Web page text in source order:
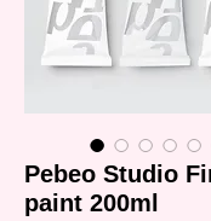
Pebeo Studio
paint 200ml